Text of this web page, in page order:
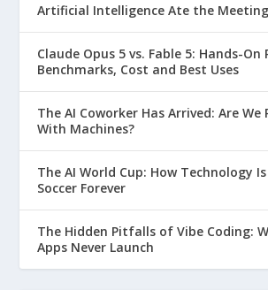
Artificial Intelligence Ate the Meeting
Claude Opus 5 vs. Fable 5: Hands-On
Benchmarks, Cost and Best Uses
The AI Coworker Has Arrived: Are
With Machines?
The AI World Cup: How Technology
Soccer Forever
The Hidden Pitfalls of Vibe Coding:
Apps Never Launch